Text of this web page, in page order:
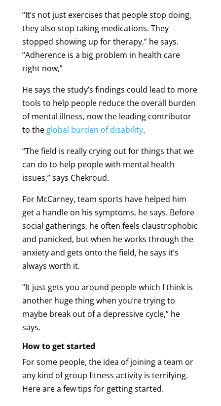
“It’s not just exercises that people stop doing,
they also stop taking medications. They
stopped showing up for therapy,” he says.
“Adherence is a big problem in health care
right now,”
He says the study’s findings could lead to more
tools to help people reduce the overall burden
of mental illness, now the leading contributor
to the global burden of disability.
“The field is really crying out for things that we
can do to help people with mental health
issues,” says Chekroud.
For McCarney, team sports have helped him
get a handle on his symptoms, he says. Before
social gatherings, he often feels claustrophobic
and panicked, but when he works through the
anxiety and gets onto the field, he says it’s
always worth it.
“It just gets you around people which I think is
another huge thing when you’re trying to
maybe break out of a depressive cycle,” he
says.
How to get started
For some people, the idea of joining a team or
any kind of group fitness activity is terrifying.
Here are a few tips for getting started.